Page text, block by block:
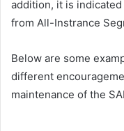
addition, it is
from All-Instrance
Below are some
different
maintenance of the